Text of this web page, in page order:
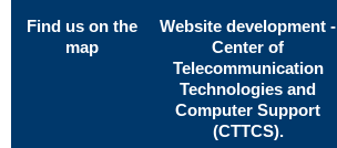
Find us on the
map
Website development -
Center of
Telecommunication
Technologies and
Computer Support
(CTTCS).